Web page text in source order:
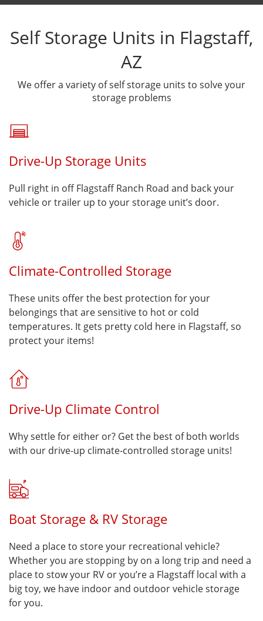
Self Storage Units in Flagstaff,
AZ
We offer a variety of self storage units to solve your
storage problems
Drive-Up Storage Units
Pull right in off Flagstaff Ranch Road and back your
vehicle or trailer up to your storage unit’s door.
Climate-Controlled Storage
These units offer the best protection for your
belongings that are sensitive to hot or cold
temperatures. It gets pretty cold here in Flagstaff, so
protect your items!
Drive-Up Climate Control
Why settle for either or? Get the best of both worlds
with our drive-up climate-controlled storage units!
Boat Storage & RV Storage
Need a place to store your recreational vehicle?
Whether you are stopping by on a long trip and need a
place to stow your RV or you’re a Flagstaff local with a
big toy, we have indoor and outdoor vehicle storage
for you.